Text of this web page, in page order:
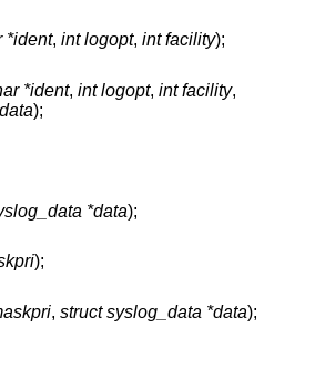
*ident, int logopt, int facility);
*ident, int logopt, int facility,
);
*data);
);
, struct syslog_data *data);